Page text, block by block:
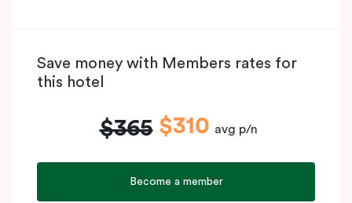
Save money with Members rates for
this hotel
$365 $310 avg p/n
Become a member